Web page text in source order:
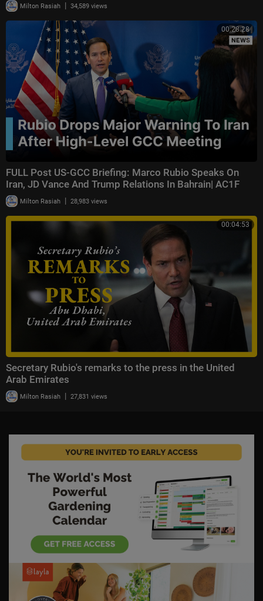
Milton Rasiah | 34,589 views
00:28:28
FULL Post US-GCC Briefing: Marco Rubio Speaks On
Iran, JD Vance And Trump Relations In Bahrain| AC1F
Milton Rasiah | 28,983 views
00:04:53
Secretary Rubio's remarks to the press in the United
Arab Emirates
Milton Rasiah | 27,831 views